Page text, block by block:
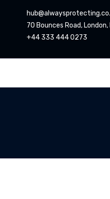
70 Bounces Road,
+44 333 444 0273